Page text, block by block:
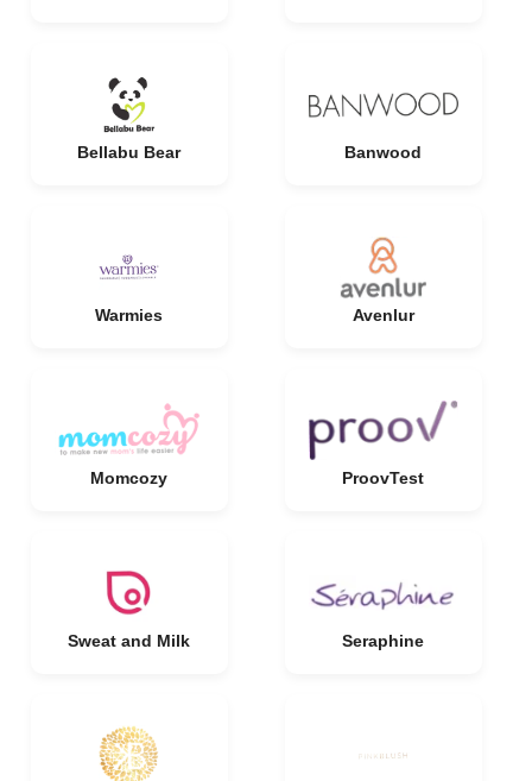
Bellabu Bear Banwood
Warmies Avenlur
Momcozy ProovTest
Sweat and Milk Seraphine